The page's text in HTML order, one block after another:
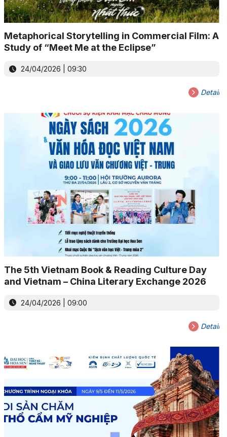
Metaphorical Storytelling in Commercial Film: A
Study of “Meet Me at the Eclipse”
24/04/2026 | 09:30
Detail
The 5th Vietnam Book & Reading Culture Day
and Vietnam – China Literary Exchange 2026
24/04/2026 | 09:00
Detail